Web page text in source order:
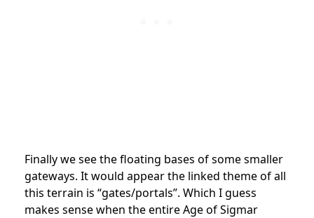
Finally we see the floating bases of some smaller
gateways. It would appear the linked theme of all
this terrain is “gates/portals”. Which I guess
makes sense when the entire Age of Sigmar